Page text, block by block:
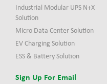
Industrial Modular UPS N+X
Solution
Micro Data Center Solution
EV Charging Solution
ESS & Battery Solution
Sign Up For Email